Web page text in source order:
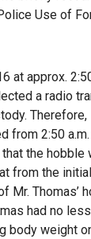
Use of
at approx.
a radio
Therefore,
from 2:50
the hobble
from the
Mr. Thomas’
had no
body weight